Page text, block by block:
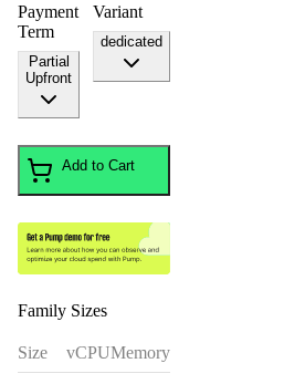
Payment
Term
Partial
Upfront
Variant
dedicated
Add to Cart
Family Sizes
Size vCPUMemory